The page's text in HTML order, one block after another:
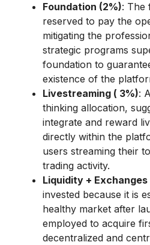
Foundation (2%): The
reserved to pay the
mitigating the
strategic programs
foundation to
existence of the
Livestreaming ( 3%):
thinking allocation,
integrate and reward
directly within the
users streaming their
trading activity.
Liquidity +
invested because it is
healthy market after
employed to acquire
decentralized and